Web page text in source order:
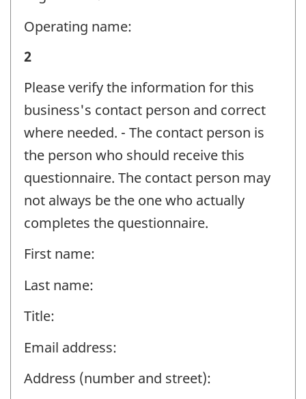
Question
Operating name:
Business
and
contact
information
-
Question
identifier:
2
Please verify the information for this
business's contact person and correct
where needed. - The contact person is
the person who should receive this
questionnaire. The contact person may
not always be the one who actually
completes the questionnaire.
First name:
Last name:
Title:
Email address:
Address (number and street):